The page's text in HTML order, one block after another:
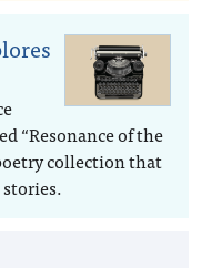
“Resonance of the
collection that